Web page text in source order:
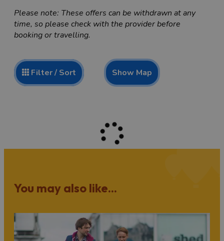
Please note: These offers can be withdrawn at any
time, so please check with the provider before
booking or travelling.
Filter / Sort Show Map
You may also like...